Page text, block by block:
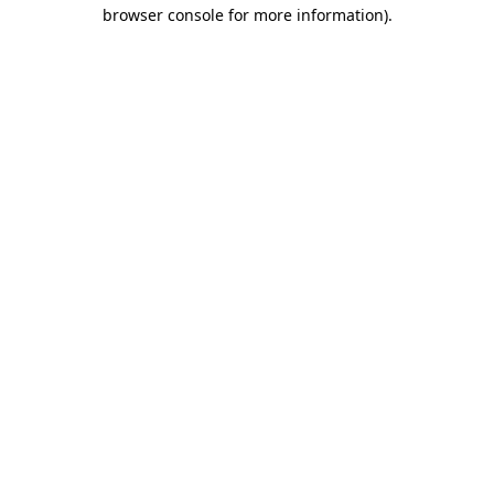
browser console for more information).